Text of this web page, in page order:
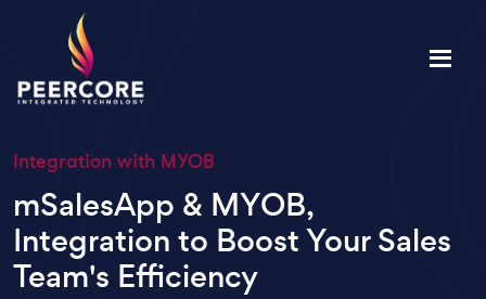
Integration with MYOB
mSalesApp & MYOB,
Integration to Boost Your Sales
Team's Efficiency